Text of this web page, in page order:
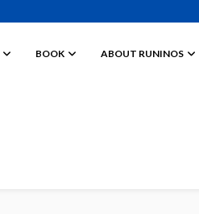
BOOK ABOUT RUNINOS